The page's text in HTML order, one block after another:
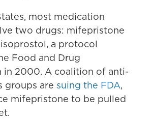
most medication
two drugs: mifepristone
a protocol
Food and Drug
in 2000. A coalition of anti-
groups are suing the FDA,
mifepristone to be pulled